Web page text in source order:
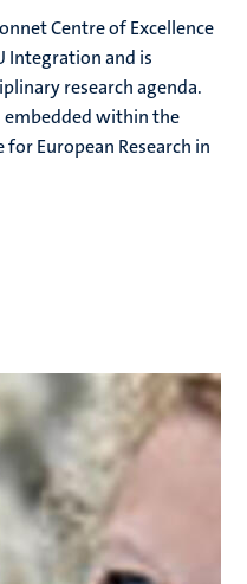
Centre of Excellence
Integration and is
research agenda.
embedded within the
European Research in